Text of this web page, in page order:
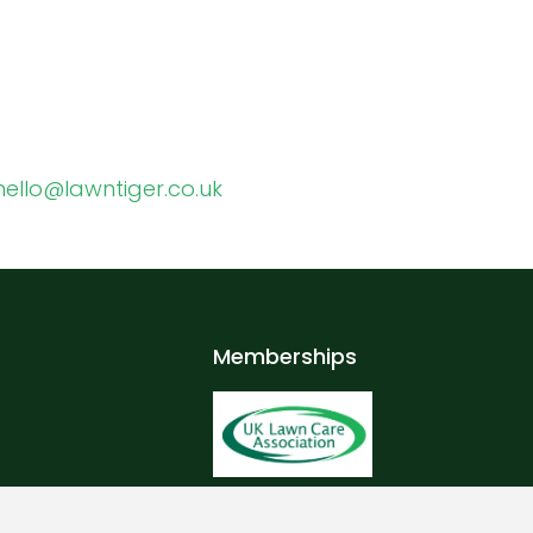
Memberships